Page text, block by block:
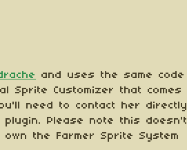
and uses the same code
Sprite Customizer that comes
need to contact her directly
Please note this doesn't
the Farmer Sprite System